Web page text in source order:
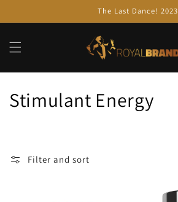
The Last Dance! 2023
C
Stimulant Energy
Filter and sort